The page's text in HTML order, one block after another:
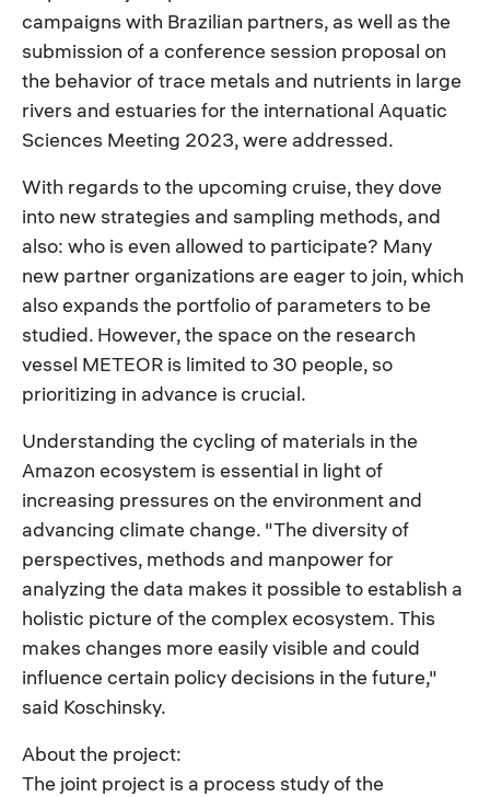
campaigns with Brazilian partners, as well as the
submission of a conference session proposal on
the behavior of trace metals and nutrients in large
rivers and estuaries for the international Aquatic
Sciences Meeting 2023, were addressed.
With regards to the upcoming cruise, they dove
into new strategies and sampling methods, and
also: who is even allowed to participate? Many
new partner organizations are eager to join, which
also expands the portfolio of parameters to be
studied. However, the space on the research
vessel METEOR is limited to 30 people, so
prioritizing in advance is crucial.
Understanding the cycling of materials in the
Amazon ecosystem is essential in light of
increasing pressures on the environment and
advancing climate change. "The diversity of
perspectives, methods and manpower for
analyzing the data makes it possible to establish a
holistic picture of the complex ecosystem. This
makes changes more easily visible and could
influence certain policy decisions in the future,"
said Koschinsky.
About the project:
The joint project is a process study of the